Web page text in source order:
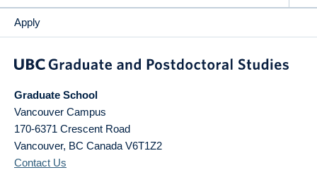
Apply
Graduate School
Vancouver Campus
170-6371 Crescent Road
Vancouver, BC Canada V6T1Z2
Contact Us